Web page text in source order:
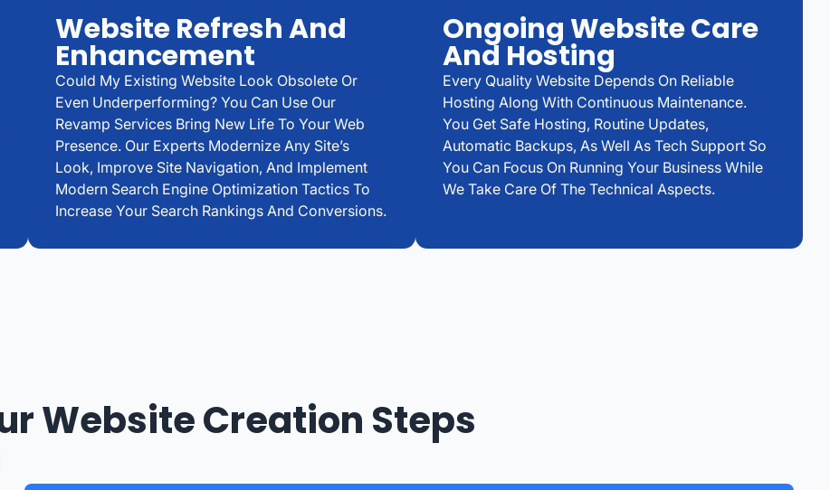
Website Refresh And
Enhancement
Could My Existing Website Look Obsolete Or
Even Underperforming? You Can Use Our
Revamp Services Bring New Life To Your Web
Presence. Our Experts Modernize Any Site’s
Look, Improve Site Navigation, And Implement
Modern Search Engine Optimization Tactics To
Increase Your Search Rankings And Conversions.
Ongoing Website Care
And Hosting
Every Quality Website Depends On Reliable
Hosting Along With Continuous Maintenance.
You Get Safe Hosting, Routine Updates,
Automatic Backups, As Well As Tech Support So
You Can Focus On Running Your Business While
We Take Care Of The Technical Aspects.
Website Creation Steps